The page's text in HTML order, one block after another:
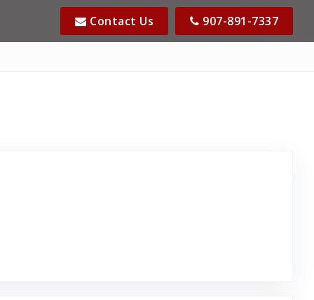
Contact Us 907-891-7337